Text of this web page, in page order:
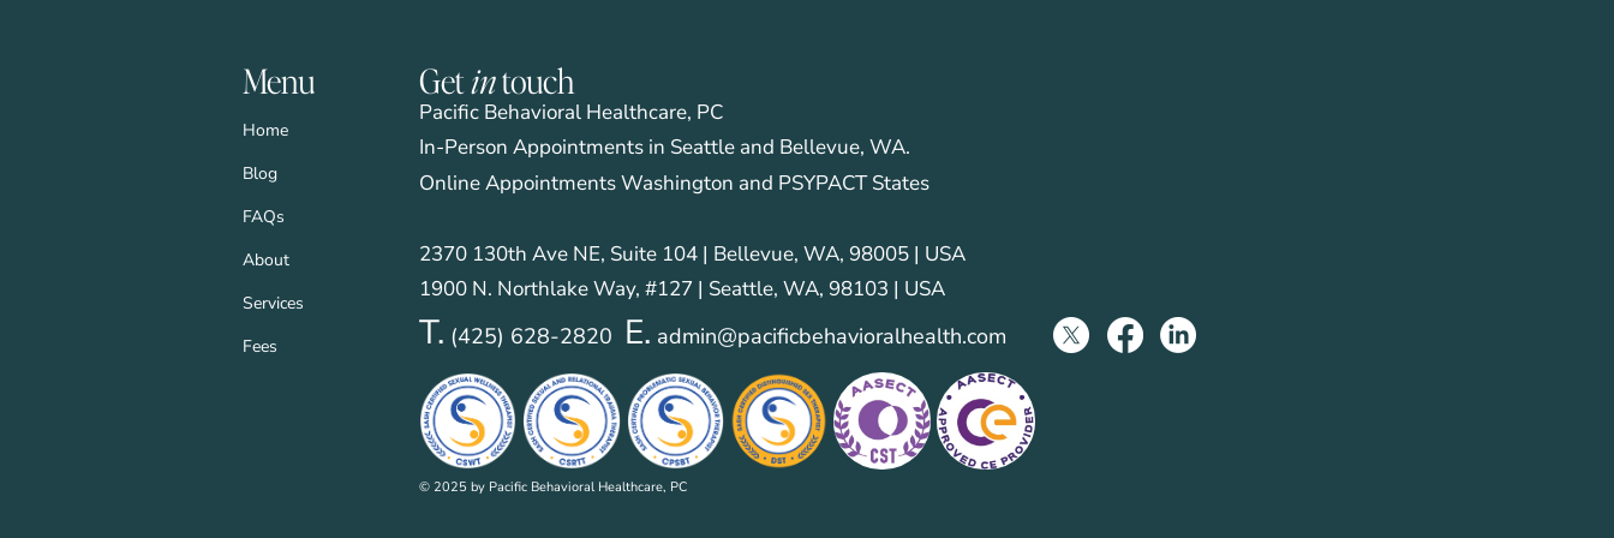
Menu
Home
Blog
FAQs
About
Services
Fees
Getintouch
Pacific Behavioral Healthcare, PC
In-Person Appointments in Seattle and Bellevue, WA.
Online Appointments Washington and PSYPACT States
2370 130th Ave NE, Suite 104 | Bellevue, WA, 98005 | USA
1900 N. Northlake Way, #127 | Seattle, WA, 98103 | USA
T. (425) 628-2820 E. admin@pacificbehavioralhealth.com
© 2025 by Pacific Behavioral Healthcare, PC